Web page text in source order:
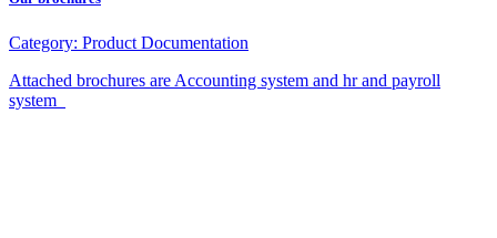
Category: Product Documentation
Attached brochures are Accounting system and hr and payroll
system